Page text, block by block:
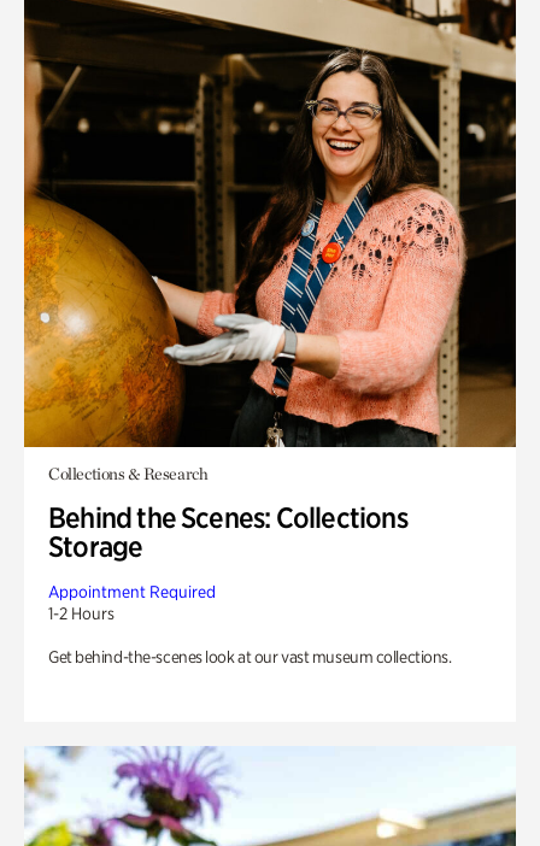
Collections & Research
Behind the Scenes: Collections
Storage
Appointment Required
1-2 Hours
Get behind-the-scenes look at our vast museum collections.